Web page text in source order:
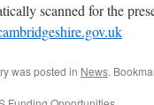
scanned for the
was posted in News.